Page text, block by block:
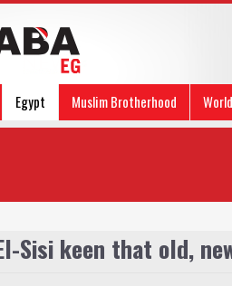
Egypt Muslim Brotherhood
World
Sisi keen that old,